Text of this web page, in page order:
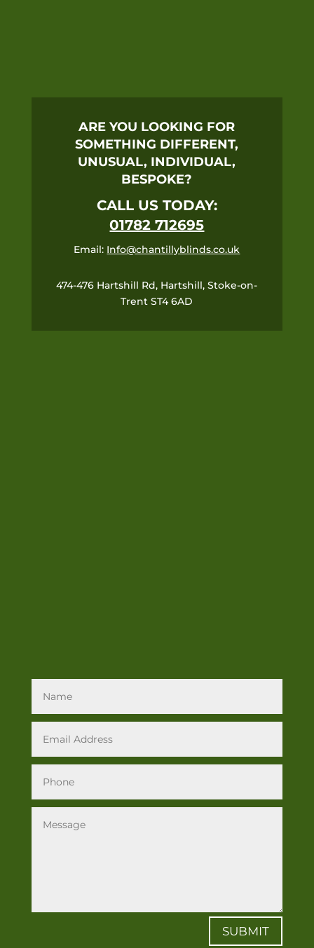
ARE YOU LOOKING FOR
SOMETHING DIFFERENT,
UNUSUAL, INDIVIDUAL,
BESPOKE?
CALL US TODAY:
01782 712695
Email: Info@chantillyblinds.co.uk
474-476 Hartshill Rd, Hartshill, Stoke-on-
Trent ST4 6AD
SUBMIT